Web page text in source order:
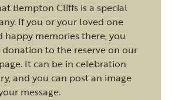
Bempton Cliffs is a special
If you or your loved one
happy memories there, you
donation to the reserve on our
It can be in celebration
and you can post an image
message.